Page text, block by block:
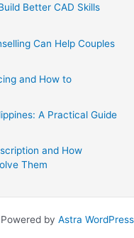
Better CAD Skills
Can Help Couples
and How to
A Practical Guide
and How
Them
by Astra WordPress